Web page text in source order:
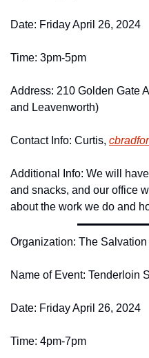
Date: Friday April 26, 2024
Time: 3pm-5pm
Address: 210 Golden Gate
and Leavenworth)
Contact Info: Curtis,
Additional Info: We will
and snacks, and our office
about the work we do and
Organization: The
Name of Event: Tenderloin
Date: Friday April 26, 2024
Time: 4pm-7pm